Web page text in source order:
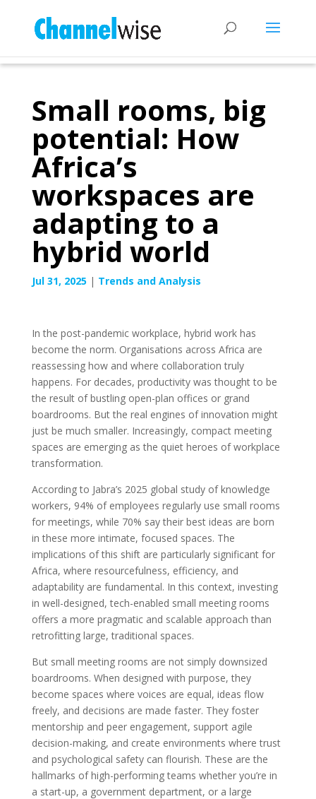
Small rooms, big
potential: How
Africa’s
workspaces are
adapting to a
hybrid world
Jul 31, 2025| Trends and Analysis
In the post-pandemic workplace, hybrid work has
become the norm. Organisations across Africa are
reassessing how and where collaboration truly
happens. For decades, productivity was thought to be
the result of bustling open-plan offices or grand
boardrooms. But the real engines of innovation might
just be much smaller. Increasingly, compact meeting
spaces are emerging as the quiet heroes of workplace
transformation.
According to Jabra’s 2025 global study of knowledge
workers, 94% of employees regularly use small rooms
for meetings, while 70% say their best ideas are born
in these more intimate, focused spaces. The
implications of this shift are particularly significant for
Africa, where resourcefulness, efficiency, and
adaptability are fundamental. In this context, investing
in well-designed, tech-enabled small meeting rooms
offers a more pragmatic and scalable approach than
retrofitting large, traditional spaces.
But small meeting rooms are not simply downsized
boardrooms. When designed with purpose, they
become spaces where voices are equal, ideas flow
freely, and decisions are made faster. They foster
mentorship and peer engagement, support agile
decision-making, and create environments where trust
and psychological safety can flourish. These are the
hallmarks of high-performing teams whether you’re in
a start-up, a government department, or a large